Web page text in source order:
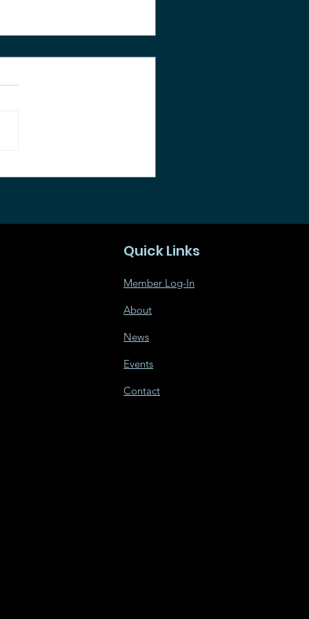
up and
Quick Links
Member Log-In
About
News
Events
Contact